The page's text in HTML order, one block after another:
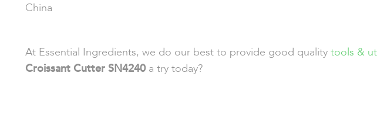
China
At Essential Ingredients, we do our best to provide good quality tools &
Croissant Cutter SN4240 a try today?